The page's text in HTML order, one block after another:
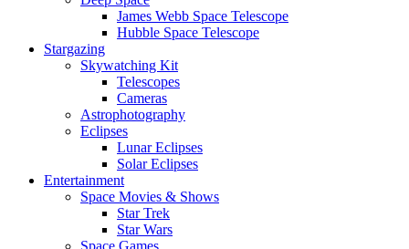
James Webb Space Telescope
Hubble Space Telescope
Stargazing
Skywatching Kit
Telescopes
Cameras
Astrophotography
Eclipses
Lunar Eclipses
Solar Eclipses
Entertainment
Space Movies & Shows
Star Trek
Star Wars
Space Games